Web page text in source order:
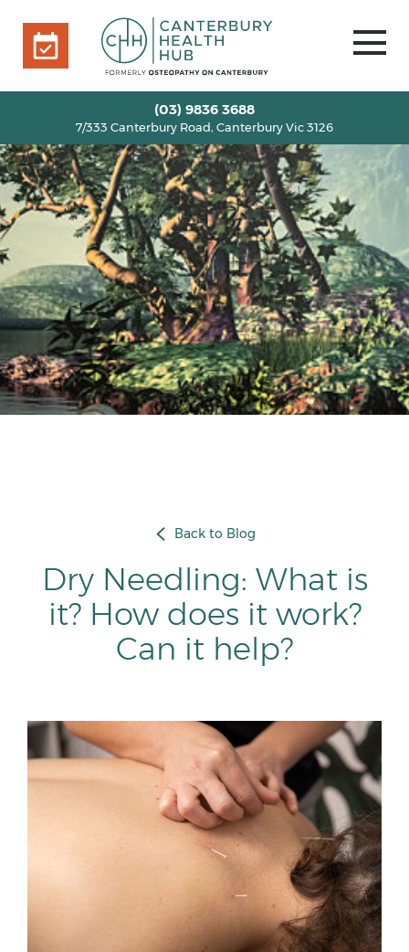
(03) 9836 3688
7/333 Canterbury Road, Canterbury Vic 3126
HOME
OUR TEAM+
SERVICES+
INFO+
BLOG
VOUCHERS
ROOM RENTAL
CONTACT US
BOOK ONLINE
BOOK ONLINE
Back to Blog
Dry Needling: What is
it? How does it work?
Can it help?